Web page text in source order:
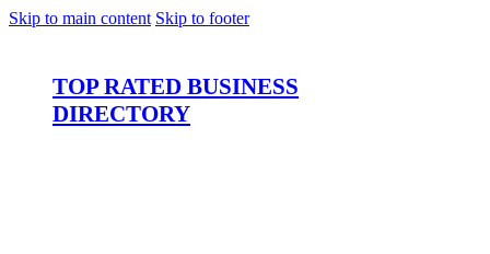
Skip to main content Skip to footer
TOP RATED BUSINESS
DIRECTORY